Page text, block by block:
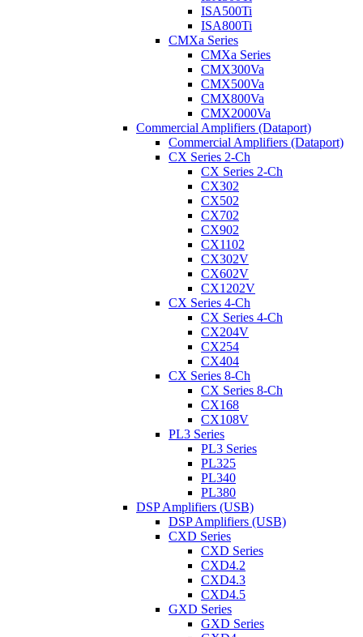
ISA500Ti
ISA800Ti
CMXa Series
CMXa Series
CMX300Va
CMX500Va
CMX800Va
CMX2000Va
Commercial Amplifiers (Dataport)
Commercial Amplifiers (Dataport)
CX Series 2-Ch
CX Series 2-Ch
CX302
CX502
CX702
CX902
CX1102
CX302V
CX602V
CX1202V
CX Series 4-Ch
CX Series 4-Ch
CX204V
CX254
CX404
CX Series 8-Ch
CX Series 8-Ch
CX168
CX108V
PL3 Series
PL3 Series
PL325
PL340
PL380
DSP Amplifiers (USB)
DSP Amplifiers (USB)
CXD Series
CXD Series
CXD4.2
CXD4.3
CXD4.5
GXD Series
GXD Series